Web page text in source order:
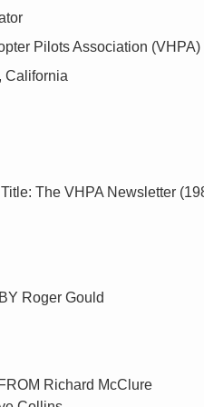
Pilots Association (VHPA)
California
The VHPA Newsletter
Roger Gould
Richard McClure